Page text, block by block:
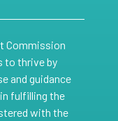
Commission
to thrive by
and guidance
fulfilling the
with the